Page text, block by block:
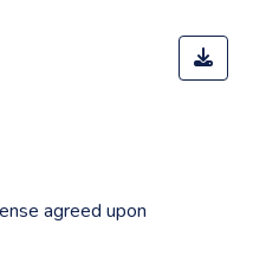
agreed upon